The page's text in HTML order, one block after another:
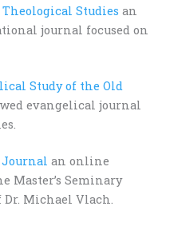
Studies an
journal focused on
Study of the Old
evangelical journal
Journal an online
Master’s Seminary
Michael Vlach.